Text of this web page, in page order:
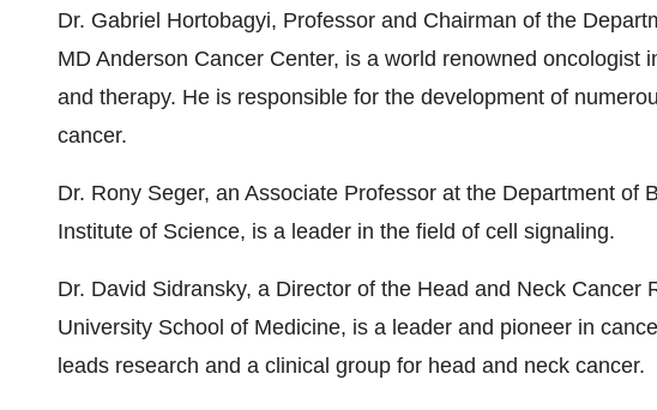
Dr. Gabriel Hortobagyi, Professor and Chairman of the
MD Anderson Cancer Center, is a world renowned oncologist
and therapy. He is responsible for the development of
cancer.
Dr. Rony Seger, an Associate Professor at the Department of
Institute of Science, is a leader in the field of cell signaling.
Dr. David Sidransky, a Director of the Head and Neck Cancer
University School of Medicine, is a leader and pioneer in
leads research and a clinical group for head and neck cancer.